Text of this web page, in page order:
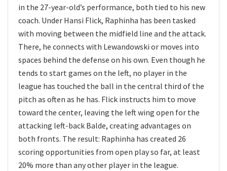
in the 27-year-old’s performance, both tied to his new
coach. Under Hansi Flick, Raphinha has been tasked
with moving between the midfield line and the attack.
There, he connects with Lewandowski or moves into
spaces behind the defense on his own. Even though he
tends to start games on the left, no player in the
league has touched the ball in the central third of the
pitch as often as he has. Flick instructs him to move
toward the center, leaving the left wing open for the
attacking left-back Balde, creating advantages on
both fronts. The result: Raphinha has created 26
scoring opportunities from open play so far, at least
20% more than any other player in the league.